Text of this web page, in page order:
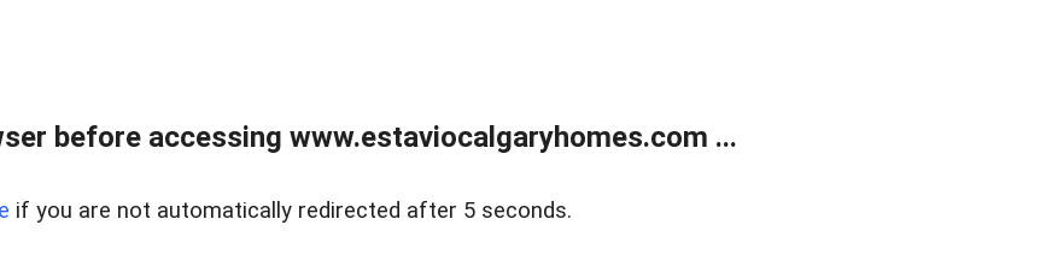
before accessing www.estaviocalgaryhomes.com ...
if you are not automatically redirected after 5 seconds.